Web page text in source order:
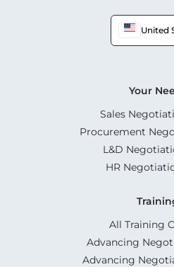
United
Your
Sales
Procurement
L&D
HR
All Training
Advancing
Advancing